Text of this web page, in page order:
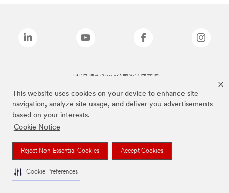
This website uses cookies on your device to enhance site
navigation, analyze site usage, and deliver you advertisements
based on your interests.
Cookie Notice
Reject Non-Essential Cookies Accept Cookies
Cookie Preferences
上述品牌均為3M公司的註冊商標